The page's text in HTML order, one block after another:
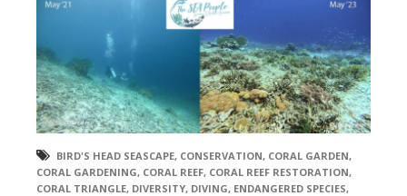
BIRD'S HEAD SEASCAPE, CONSERVATION, CORAL GARDEN,
CORAL GARDENING, CORAL REEF, CORAL REEF RESTORATION,
CORAL TRIANGLE, DIVERSITY, DIVING, ENDANGERED SPECIES,